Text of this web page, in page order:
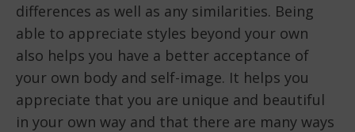
differences as well as any similarities. Being
able to appreciate styles beyond your own
also helps you have a better acceptance of
your own body and self-image. It helps you
appreciate that you are unique and beautiful
in your own way and that there are many ways